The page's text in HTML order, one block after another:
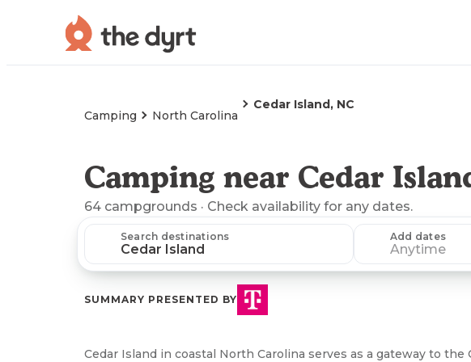
Camping North Carolina
Cedar Island, NC
Camping near Cedar
64 campgrounds · Check availability for any dates.
Search destinations Add dates
Anytime
SUMMARY PRESENTED BY
Cedar Island in coastal North Carolina serves as a gateway to